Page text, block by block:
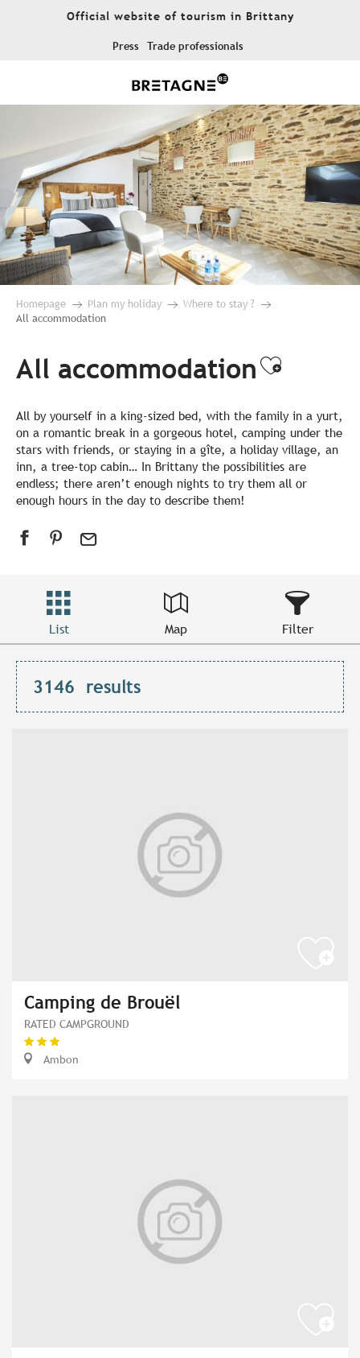
Official website of tourism in Brittany
Press Trade professionals
Homepage Plan my holiday
Where to stay ?
All accommodation
All accommodation
All by yourself in a king-sized bed, with the family in a yurt,
on a romantic break in a gorgeous hotel, camping under the
stars with friends, or staying in a gîte, a holiday village, an
inn, a tree-top cabin… In Brittany the possibilities are
endless; there aren’t enough nights to try them all or
enough hours in the day to describe them!
List Map Filter
3146 results
Camping de Brouël
RATED CAMPGROUND
Ambon